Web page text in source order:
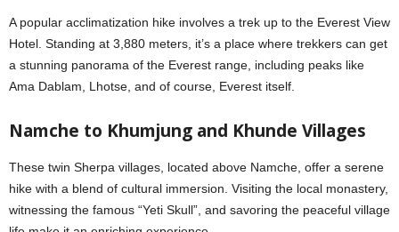
A popular acclimatization hike involves a trek up to the Everest View
Hotel. Standing at 3,880 meters, it’s a place where trekkers can get
a stunning panorama of the Everest range, including peaks like
Ama Dablam, Lhotse, and of course, Everest itself.
Namche to Khumjung and Khunde Villages
These twin Sherpa villages, located above Namche, offer a serene
hike with a blend of cultural immersion. Visiting the local monastery,
witnessing the famous “Yeti Skull”, and savoring the peaceful village